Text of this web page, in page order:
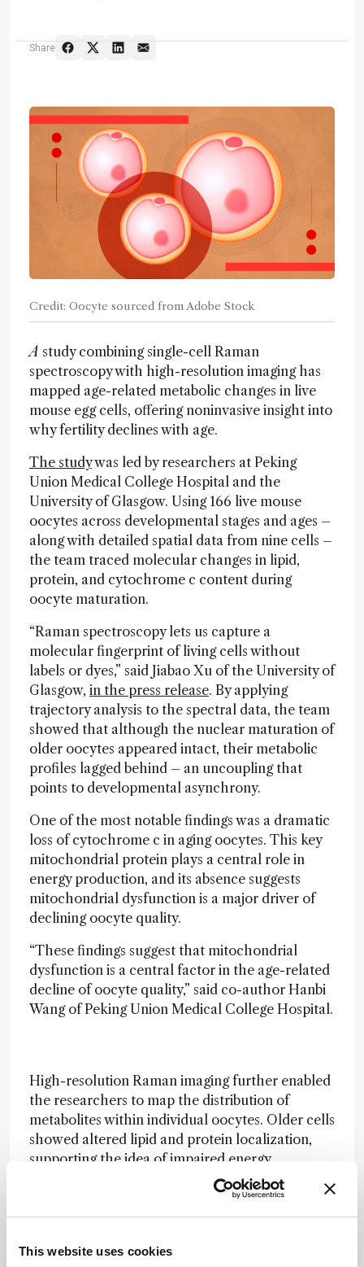
This website uses cookies
Share
Credit: Oocyte sourced from Adobe Stock
A study combining single-cell Raman
spectroscopy with high-resolution imaging has
mapped age-related metabolic changes in live
mouse egg cells, offering noninvasive insight into
why fertility declines with age.
The studywas led by researchers at Peking
Union Medical College Hospital and the
University of Glasgow. Using 166 live mouse
oocytes across developmental stages and ages –
along with detailed spatial data from nine cells –
the team traced molecular changes in lipid,
protein, and cytochrome c content during
oocyte maturation.
“Raman spectroscopy lets us capture a
molecular fingerprint of living cells without
labels or dyes,” said Jiabao Xu of the University of
Glasgow, in the press release. By applying
trajectory analysis to the spectral data, the team
showed that although the nuclear maturation of
older oocytes appeared intact, their metabolic
profiles lagged behind – an uncoupling that
points to developmental asynchrony.
One of the most notable findings was a dramatic
loss of cytochrome c in aging oocytes. This key
mitochondrial protein plays a central role in
energy production, and its absence suggests
mitochondrial dysfunction is a major driver of
declining oocyte quality.
“These findings suggest that mitochondrial
dysfunction is a central factor in the age-related
decline of oocyte quality,” said co-author Hanbi
Wang of Peking Union Medical College Hospital.
High-resolution Raman imaging further enabled
the researchers to map the distribution of
metabolites within individual oocytes. Older cells
showed altered lipid and protein localization,
supporting the idea of impaired energy
metabolism and cellular remodeling.
screening. “Our approach could eventually